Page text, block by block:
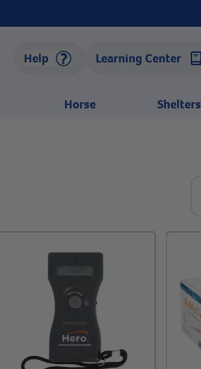
Help Learning Center
Horse Shelters